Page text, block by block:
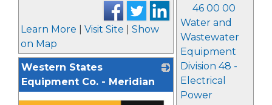
46 00 00
Water and
Wastewater
Equipment
Division 48 -
Electrical
Power
Learn More Visit Site
Show
on Map
Western States
Equipment Co. - Meridian